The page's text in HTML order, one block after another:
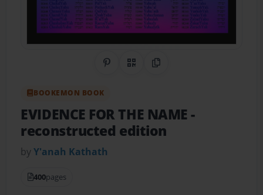
Share on Pinterest
QR CodeCopy Link
BOOKEMON BOOK
EVIDENCE FOR THE NAME-
reconstructed edition
byY'anah Kathath
400pages